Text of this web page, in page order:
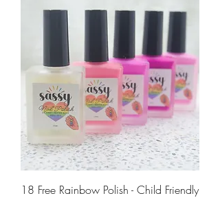
18 Free Rainbow Polish - Child Friendly